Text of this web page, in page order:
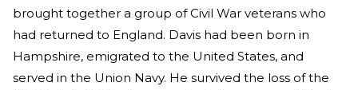
brought together a group of Civil War veterans who
had returned to England. Davis had been born in
Hampshire, emigrated to the United States, and
served in the Union Navy. He survived the loss of the